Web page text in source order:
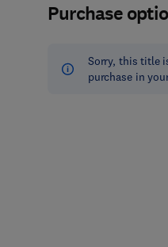
Purchase
Sorry, this title
purchase in